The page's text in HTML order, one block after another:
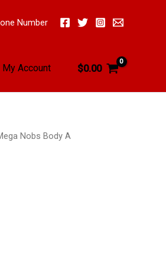
Number
My Account $0.00
Nobs Body A